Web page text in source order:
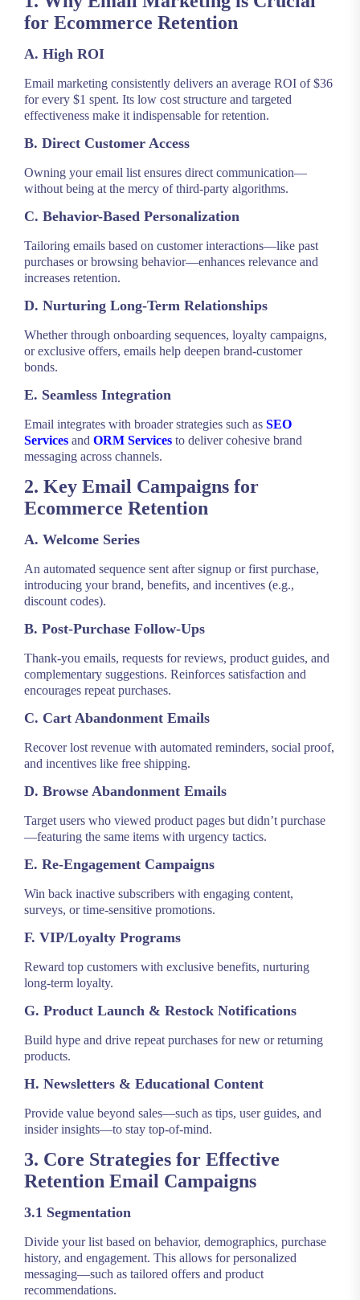
for Ecommerce Retention
A. High ROI
Email marketing consistently delivers an average ROI of $36
for every $1 spent. Its low cost structure and targeted
effectiveness make it indispensable for retention.
B. Direct Customer Access
Owning your email list ensures direct communication—
without being at the mercy of third-party algorithms.
C. Behavior-Based Personalization
Tailoring emails based on customer interactions—like past
purchases or browsing behavior—enhances relevance and
increases retention.
D. Nurturing Long-Term Relationships
Whether through onboarding sequences, loyalty campaigns,
or exclusive offers, emails help deepen brand-customer
bonds.
E. Seamless Integration
Email integrates with broader strategies such as SEO
Services and ORM Services to deliver cohesive brand
messaging across channels.
2. Key Email Campaigns for
Ecommerce Retention
A. Welcome Series
An automated sequence sent after signup or first purchase,
introducing your brand, benefits, and incentives (e.g.,
discount codes).
B. Post-Purchase Follow-Ups
Thank-you emails, requests for reviews, product guides, and
complementary suggestions. Reinforces satisfaction and
encourages repeat purchases.
C. Cart Abandonment Emails
Recover lost revenue with automated reminders, social proof,
and incentives like free shipping.
D. Browse Abandonment Emails
Target users who viewed product pages but didn’t purchase
—featuring the same items with urgency tactics.
E. Re-Engagement Campaigns
Win back inactive subscribers with engaging content,
surveys, or time-sensitive promotions.
F. VIP/Loyalty Programs
Reward top customers with exclusive benefits, nurturing
long-term loyalty.
G. Product Launch & Restock Notifications
Build hype and drive repeat purchases for new or returning
products.
H. Newsletters & Educational Content
Provide value beyond sales—such as tips, user guides, and
insider insights—to stay top-of-mind.
3. Core Strategies for Effective
Retention Email Campaigns
3.1 Segmentation
Divide your list based on behavior, demographics, purchase
history, and engagement. This allows for personalized
messaging—such as tailored offers and product
recommendations.